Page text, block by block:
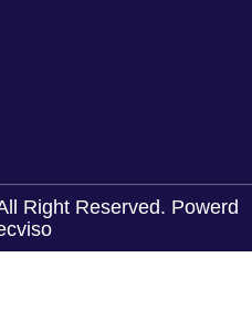
Right Reserved. Powerd